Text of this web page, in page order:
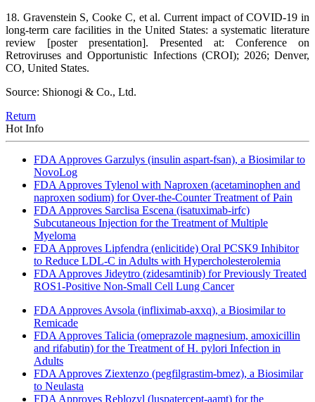
18. Gravenstein S, Cooke C, et al. Current impact of COVID-19 in
long-term care facilities in the United States: a systematic literature
review [poster presentation]. Presented at: Conference on
Retroviruses and Opportunistic Infections (CROI); 2026; Denver,
CO, United States.
Source: Shionogi & Co., Ltd.
Return
Hot Info
FDA Approves Garzulys (insulin aspart-fsan), a Biosimilar to
NovoLog
FDA Approves Tylenol with Naproxen (acetaminophen and
naproxen sodium) for Over-the-Counter Treatment of Pain
FDA Approves Sarclisa Escena (isatuximab-irfc)
Subcutaneous Injection for the Treatment of Multiple
Myeloma
FDA Approves Lipfendra (enlicitide) Oral PCSK9 Inhibitor
to Reduce LDL-C in Adults with Hypercholesterolemia
FDA Approves Jideytro (zidesamtinib) for Previously Treated
ROS1-Positive Non-Small Cell Lung Cancer
FDA Approves Avsola (infliximab-axxq), a Biosimilar to
Remicade
FDA Approves Talicia (omeprazole magnesium, amoxicillin
and rifabutin) for the Treatment of H. pylori Infection in
Adults
FDA Approves Ziextenzo (pegfilgrastim-bmez), a Biosimilar
to Neulasta
FDA Approves Reblozyl (luspatercept-aamt) for the